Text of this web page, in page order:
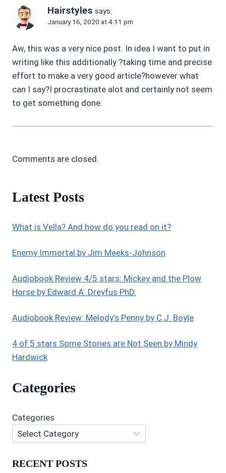
Hairstyles says:
January 16, 2020 at 4:11 pm
Aw, this was a very nice post. In idea I want to put in
writing like this additionally ?taking time and precise
effort to make a very good article?however what
can I say?I procrastinate alot and certainly not seem
to get something done.
Comments are closed.
Latest Posts
What is Vella? And how do you read on it?
Enemy Immortal by Jim Meeks-Johnson
Audiobook Review 4/5 stars: Mickey and the Plow
Horse by Edward A. Dreyfus PhD.
Audiobook Review: Melody’s Penny by C.J. Boyle
4 of 5 stars Some Stories are Not Seen by Mindy
Hardwick
Categories
Categories
RECENT POSTS